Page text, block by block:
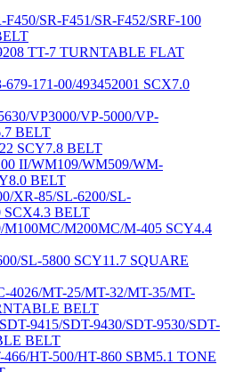
SR-F451/SR-F452/SRF-100
TT-7 TURNTABLE FLAT
679-171-00/493452001 SCX7.0
VP3000/VP-5000/VP-
BELT
SCY7.8 BELT
II/WM109/WM509/WM-
BELT
XR-85/SL-6200/SL-
SCX4.3 BELT
M100MC/M200MC/M-405 SCY4.4
SL-5800 SCY11.7 SQUARE
4026/MT-25/MT-32/MT-35/MT-
BELT
9415/SDT-9430/SDT-9530/SDT-
BELT
HT-500/HT-860 SBM5.1 TONE